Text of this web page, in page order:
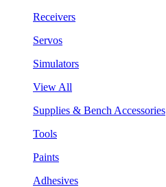
Receivers
Servos
Simulators
View All
Supplies & Bench Accessories
Tools
Paints
Adhesives